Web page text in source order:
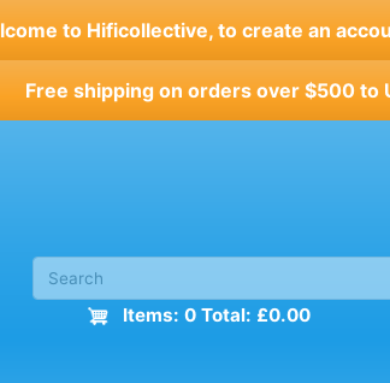
to Hificollective, to create an
Free shipping on orders over $500 to
Items: 0 Total: £0.00